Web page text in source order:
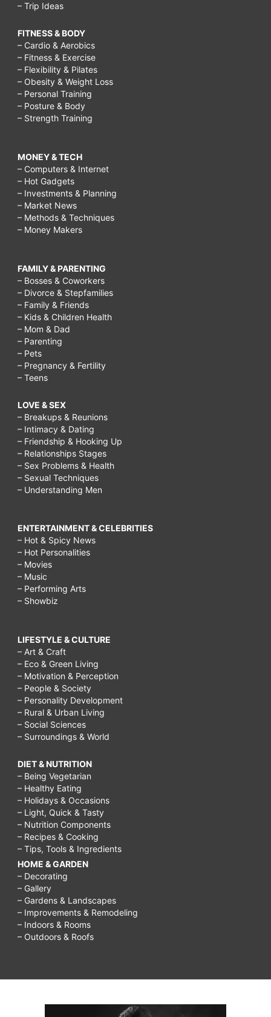
– Trip Ideas
FITNESS & BODY
– Cardio & Aerobics
– Fitness & Exercise
– Flexibility & Pilates
– Obesity & Weight Loss
– Personal Training
– Posture & Body
– Strength Training
MONEY & TECH
– Computers & Internet
– Hot Gadgets
– Investments & Planning
– Market News
– Methods & Techniques
– Money Makers
FAMILY & PARENTING
– Bosses & Coworkers
– Divorce & Stepfamilies
– Family & Friends
– Kids & Children Health
– Mom & Dad
– Parenting
– Pets
– Pregnancy & Fertility
– Teens
LOVE & SEX
– Breakups & Reunions
– Intimacy & Dating
– Friendship & Hooking Up
– Relationships Stages
– Sex Problems & Health
– Sexual Techniques
– Understanding Men
ENTERTAINMENT & CELEBRITIES
– Hot & Spicy News
– Hot Personalities
– Movies
– Music
– Performing Arts
– Showbiz
LIFESTYLE & CULTURE
– Art & Craft
– Eco & Green Living
– Motivation & Perception
– People & Society
– Personality Development
– Rural & Urban Living
– Social Sciences
– Surroundings & World
DIET & NUTRITION
– Being Vegetarian
– Healthy Eating
– Holidays & Occasions
– Light, Quick & Tasty
– Nutrition Components
– Recipes & Cooking
– Tips, Tools & Ingredients
HOME & GARDEN
– Decorating
– Gallery
– Gardens & Landscapes
– Improvements & Remodeling
– Indoors & Rooms
– Outdoors & Roofs